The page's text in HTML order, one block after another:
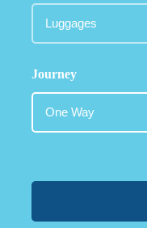
Journey